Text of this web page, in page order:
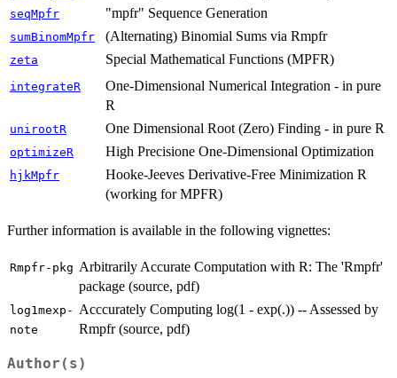
seqMpfr "mpfr" Sequence Generation
sumBinomMpfr (Alternating) Binomial Sums via Rmpfr
zeta Special Mathematical Functions (MPFR)
integrateR
One-Dimensional Numerical Integration - in pure
R
unirootR One Dimensional Root (Zero) Finding - in pure R
optimizeR High Precisione One-Dimensional Optimization
hjkMpfr
Hooke-Jeeves Derivative-Free Minimization R
(working for MPFR)
Further information is available in the following vignettes:
Rmpfr-pkg Arbitrarily Accurate Computation with R: The 'Rmpfr'
package (source, pdf)
log1mexp-
note
Acccurately Computing log(1 - exp(.)) -- Assessed by
Rmpfr (source, pdf)
Author(s)